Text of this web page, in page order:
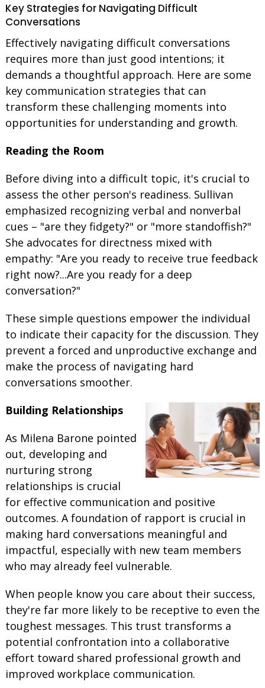
Key Strategies for Navigating Difficult
Conversations
Effectively navigating difficult conversations
requires more than just good intentions; it
demands a thoughtful approach. Here are some
key communication strategies that can
transform these challenging moments into
opportunities for understanding and growth.
Reading the Room
Before diving into a difficult topic, it's crucial to
assess the other person's readiness. Sullivan
emphasized recognizing verbal and nonverbal
cues – "are they fidgety?" or "more standoffish?"
She advocates for directness mixed with
empathy: "Are you ready to receive true feedback
right now?...Are you ready for a deep
conversation?"
These simple questions empower the individual
to indicate their capacity for the discussion. They
prevent a forced and unproductive exchange and
make the process of navigating hard
conversations smoother.
Building Relationships
As Milena Barone pointed
out, developing and
nurturing strong
relationships is crucial
for effective communication and positive
outcomes. A foundation of rapport is crucial in
making hard conversations meaningful and
impactful, especially with new team members
who may already feel vulnerable.
When people know you care about their success,
they're far more likely to be receptive to even the
toughest messages. This trust transforms a
potential confrontation into a collaborative
effort toward shared professional growth and
improved workplace communication.